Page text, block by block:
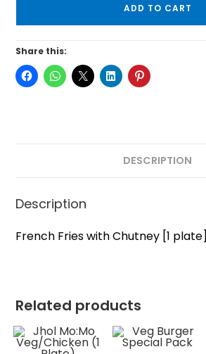
ADD TO CART
Share this:
DESCRIPTION
Description
French Fries with Chutney [1 plate]
Related products